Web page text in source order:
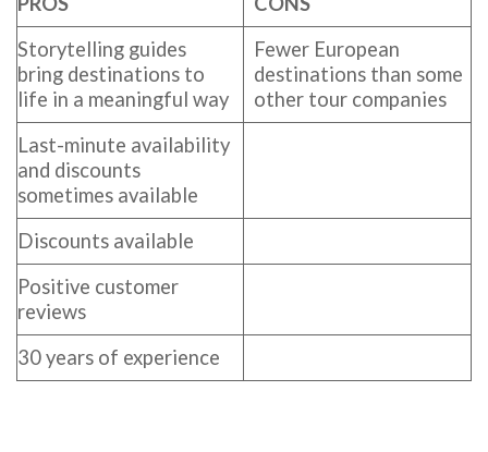
Storytelling guides
bring destinations to
life in a meaningful way
Fewer European
destinations than some
other tour companies
Last-minute availability
and discounts
sometimes available
Discounts available
Positive customer
reviews
30 years of experience